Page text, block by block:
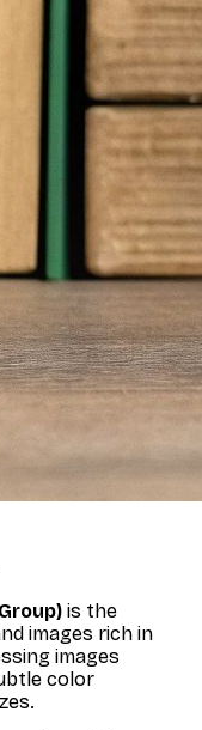
is the
images rich in
images
color